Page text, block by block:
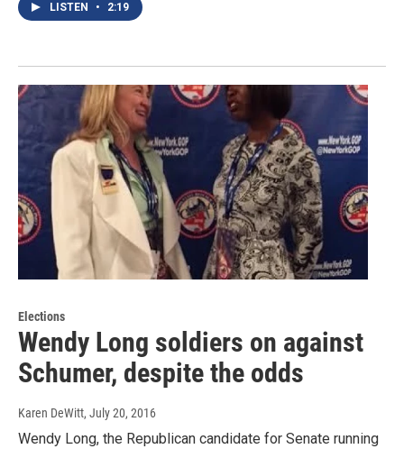
LISTEN • 2:19
Elections
Wendy Long soldiers on against
Schumer, despite the odds
Karen DeWitt, July 20, 2016
Wendy Long, the Republican candidate for Senate running